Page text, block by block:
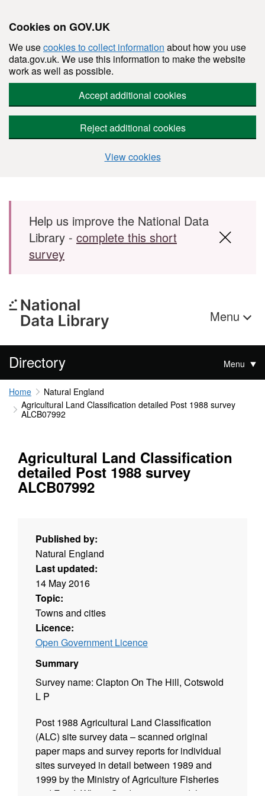
Cookies on GOV.UK
We usecookies to collect information about how you use
data.gov.uk. We use this information to make the website
work as well as possible.
Accept additional cookies
Reject additional cookies
View cookies
Skip to main content
Help us improve the National Data
Library - complete this short
survey
Menu
Directory Menu
Home
Natural England
Agricultural Land Classification detailed Post 1988 survey
ALCB07992
Agricultural Land Classification
detailed Post 1988 survey
ALCB07992
Published by:
Natural England
Last updated:
14 May 2016
Topic:
Towns and cities
Licence:
Open Government Licence
Summary
Survey name: Clapton On The Hill, Cotswold
L P
Post 1988 Agricultural Land Classification
(ALC) site survey data – scanned original
paper maps and survey reports for individual
sites surveyed in detail between 1989 and
1999 by the Ministry of Agriculture Fisheries